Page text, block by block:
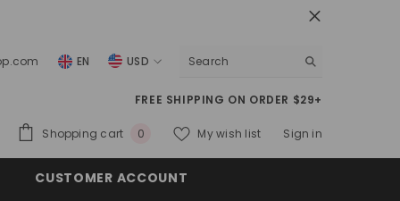
EN
USD
CHF
FREE SHIPPING ON ORDER $29+
Shopping cart 00
My wish list Sign in
CUSTOMER ACCOUNT